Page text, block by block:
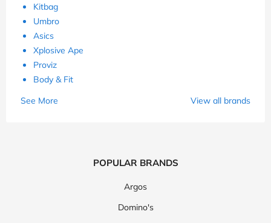
Kitbag
Umbro
Asics
Xplosive Ape
Proviz
Body & Fit
See More
View all brands
POPULAR BRANDS
Argos
Domino's